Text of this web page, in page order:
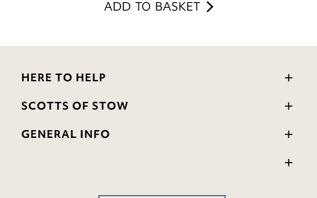
ADD TO BASKET
HERE TO HELP
Delivery and Returns
FAQs
SCOTTS OF STOW
Wourth Group
GENERAL INFO